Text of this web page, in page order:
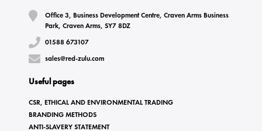
Office 3, Business Development Centre, Craven Arms Business
Park, Craven Arms, SY7 8DZ
01588 673107
sales@red-zulu.com
Useful pages
CSR, ETHICAL AND ENVIRONMENTAL TRADING
BRANDING METHODS
ANTI-SLAVERY STATEMENT